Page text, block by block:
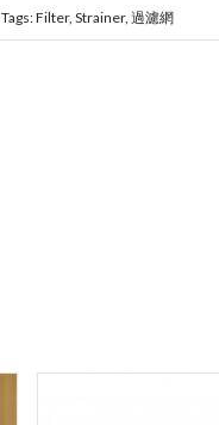
Tags:Filter, Strainer, 過濾網